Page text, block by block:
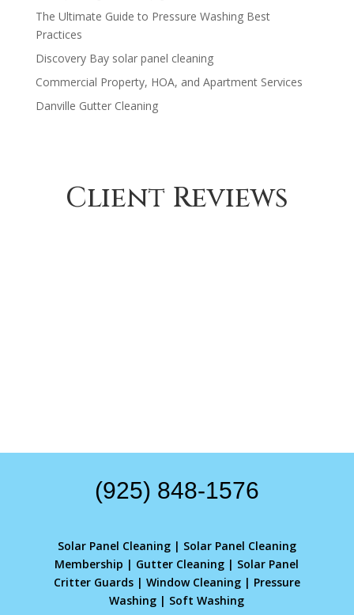
The Ultimate Guide to Pressure Washing Best
Practices
Discovery Bay solar panel cleaning
Commercial Property, HOA, and Apartment Services
Danville Gutter Cleaning
Client Reviews
(925) 848-1576
Solar Panel Cleaning| Solar Panel Cleaning
Membership | Gutter Cleaning | Solar Panel
Critter Guards| Window Cleaning| Pressure
Washing | Soft Washing